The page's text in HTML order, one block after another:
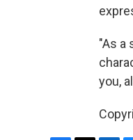
"As a
you,